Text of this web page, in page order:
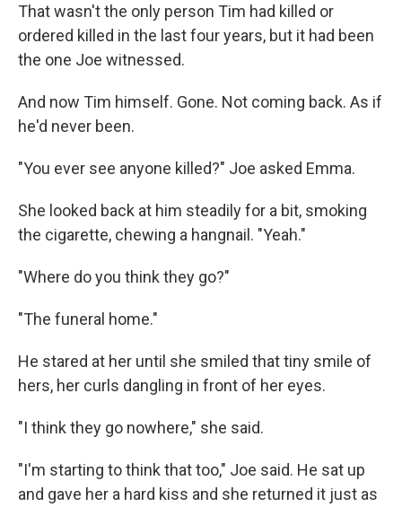
That wasn't the only person Tim had killed or
ordered killed in the last four years, but it had been
the one Joe witnessed.
And now Tim himself. Gone. Not coming back. As if
he'd never been.
"You ever see anyone killed?" Joe asked Emma.
She looked back at him steadily for a bit, smoking
the cigarette, chewing a hangnail. "Yeah."
"Where do you think they go?"
"The funeral home."
He stared at her until she smiled that tiny smile of
hers, her curls dangling in front of her eyes.
"I think they go nowhere," she said.
"I'm starting to think that too," Joe said. He sat up
and gave her a hard kiss and she returned it just as